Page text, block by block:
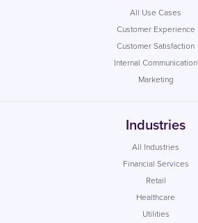
All Use Cases
Customer Experience
Customer Satisfaction
Internal Communication
Marketing
Industries
All Industries
Financial Services
Retail
Healthcare
Utilities